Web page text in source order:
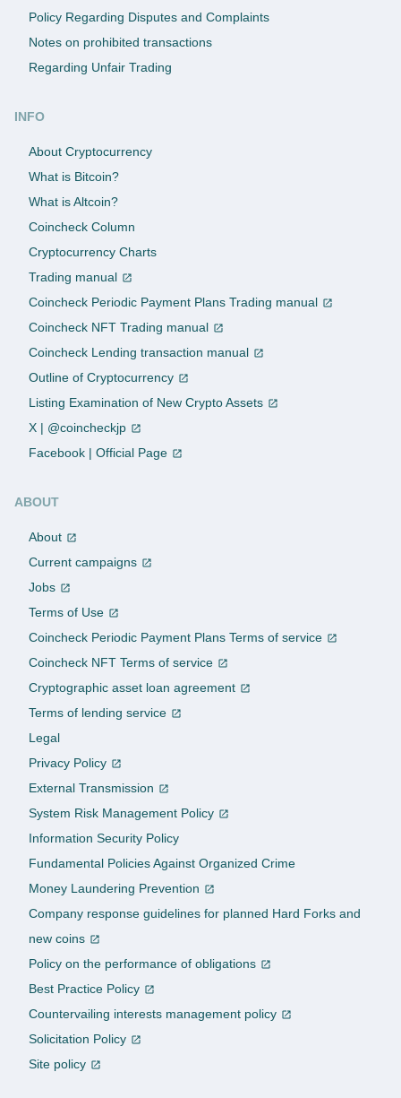
Policy Regarding Disputes and Complaints
Notes on prohibited transactions
Regarding Unfair Trading
INFO
About Cryptocurrency
What is Bitcoin?
What is Altcoin?
Coincheck Column
Cryptocurrency Charts
Trading manual
Coincheck Periodic Payment Plans Trading manual
Coincheck NFT Trading manual
Coincheck Lending transaction manual
Outline of Cryptocurrency
Listing Examination of New Crypto Assets
X | @coincheckjp
Facebook | Official Page
ABOUT
About
Current campaigns
Jobs
Terms of Use
Coincheck Periodic Payment Plans Terms of service
Coincheck NFT Terms of service
Cryptographic asset loan agreement
Terms of lending service
Legal
Privacy Policy
External Transmission
System Risk Management Policy
Information Security Policy
Fundamental Policies Against Organized Crime
Money Laundering Prevention
Company response guidelines for planned Hard Forks and
new coins
Policy on the performance of obligations
Best Practice Policy
Countervailing interests management policy
Solicitation Policy
Site policy